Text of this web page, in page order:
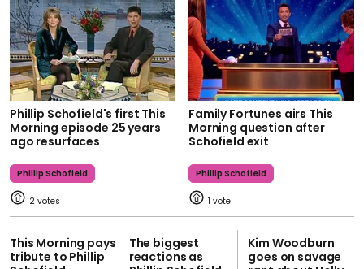
Phillip Schofield's first This
Morning episode 25 years
ago resurfaces
Phillip Schofield
2
Family Fortunes airs This
Morning question after
Schofield exit
Phillip Schofield
1
This Morning pays
tribute to Phillip
The biggest
reactions as
Kim Woodburn
goes on savage